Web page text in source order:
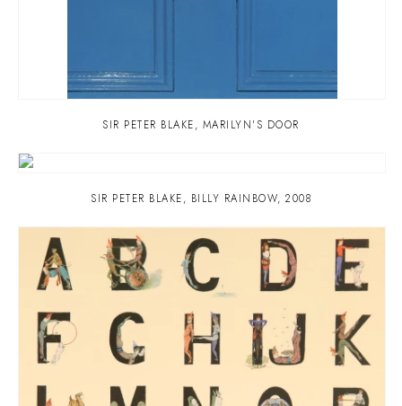
SIR PETER BLAKE, MARILYN'S DOOR
SIR PETER BLAKE, BILLY RAINBOW, 2008